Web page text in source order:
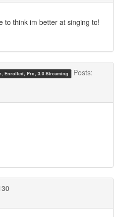
to think im better at singing to!
Enrolled, Pro, 3.0 Streaming
Posts: